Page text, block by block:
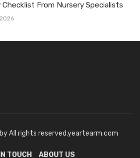
Checklist From Nursery Specialists
All rights reserved.yeartearm.com
TOUCH ABOUT US